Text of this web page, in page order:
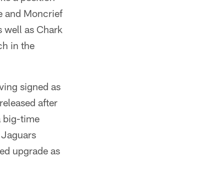
and Moncrief
well as Chark
in the
signed as
after
big-time
upgrade as